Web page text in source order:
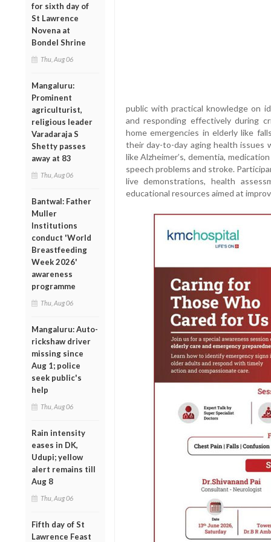
for sixth day of
St Lawrence
Novena at
Bondel Shrine
Thu, Aug 06
Mangaluru:
Prominent
agriculturist,
religious leader
Varadaraja S
Shetty passes
away at 83
Thu, Aug 06
Bantwal: Father
Muller
Institutions
conduct 'World
Breastfeeding
Week 2026'
awareness
programme
Thu, Aug 06
Mangaluru: Auto-
rickshaw driver
missing since
Aug 1; police
seek public's
help
Thu, Aug 06
Rain intensity
eases in DK,
Udupi; yellow
alert remains till
Aug 8
Thu, Aug 06
Fifth day of St
Lawrence Feast
public with practical knowledge on
and responding effectively during
home emergencies in elderly like
their day-to-day aging health issues
like Alzheimer’s, dementia,
speech problems and stroke.
live demonstrations, health
educational resources aimed at